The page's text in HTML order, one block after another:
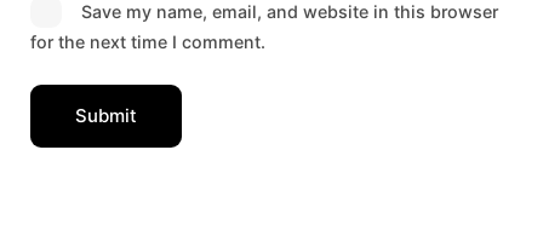
Save my name, email, and website in this browser
for the next time I comment.